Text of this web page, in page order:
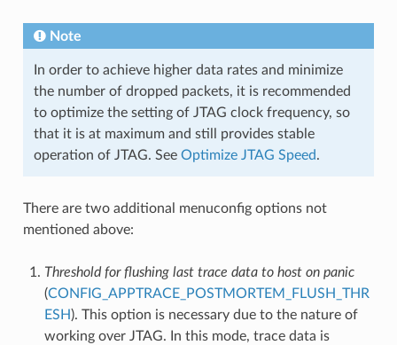
Note
In order to achieve higher data rates and minimize
the number of dropped packets, it is recommended
to optimize the setting of JTAG clock frequency, so
that it is at maximum and still provides stable
operation of JTAG. See Optimize JTAG Speed.
There are two additional menuconfig options not
mentioned above:
Threshold for flushing last trace data to host on panic
(CONFIG_APPTRACE_POSTMORTEM_FLUSH_THR
ESH). This option is necessary due to the nature of
working over JTAG. In this mode, trace data is